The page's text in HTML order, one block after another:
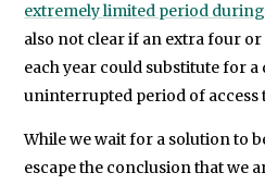
extremely limited period
also not clear if an extra four
each year could substitute for
uninterrupted period of access
While we wait for a solution to
escape the conclusion that we